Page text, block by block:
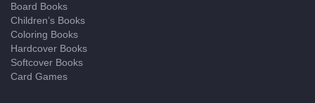
Board Books
Children’s Books
Coloring Books
Hardcover Books
Softcover Books
Card Games